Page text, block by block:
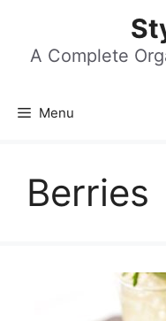
contentA Complete
Menu
Berries